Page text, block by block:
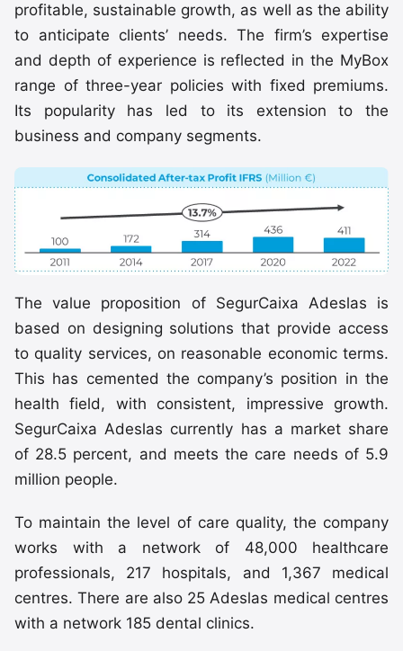
profitable, sustainable growth, as well as the ability
to anticipate clients’ needs. The firm’s expertise
and depth of experience is reflected in the MyBox
range of three-year policies with fixed premiums.
Its popularity has led to its extension to the
business and company segments.
The value proposition of SegurCaixa Adeslas is
based on designing solutions that provide access
to quality services, on reasonable economic terms.
This has cemented the company’s position in the
health field, with consistent, impressive growth.
SegurCaixa Adeslas currently has a market share
of 28.5 percent, and meets the care needs of 5.9
million people.
To maintain the level of care quality, the company
works with a network of 48,000 healthcare
professionals, 217 hospitals, and 1,367 medical
centres. There are also 25 Adeslas medical centres
with a network 185 dental clinics.